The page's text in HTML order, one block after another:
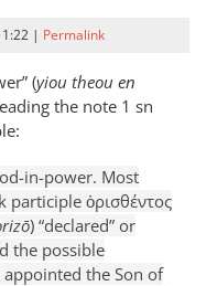
| Permalink
(yiou theou en
the note 1 sn
in-power. Most
ὁρισθέντος
) “declared” or
the possible
the Son of